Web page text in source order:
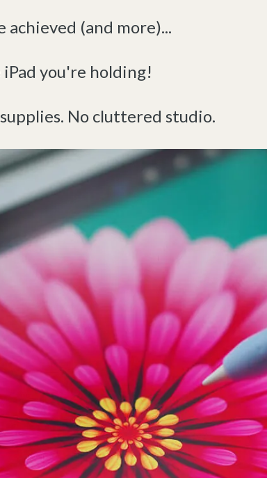
achieved (and more)...
you're holding!
No cluttered studio.